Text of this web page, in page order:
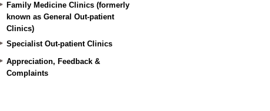
Family Medicine Clinics (formerly
known as General Out-patient
Clinics)
Specialist Out-patient Clinics
Appreciation, Feedback &
Complaints